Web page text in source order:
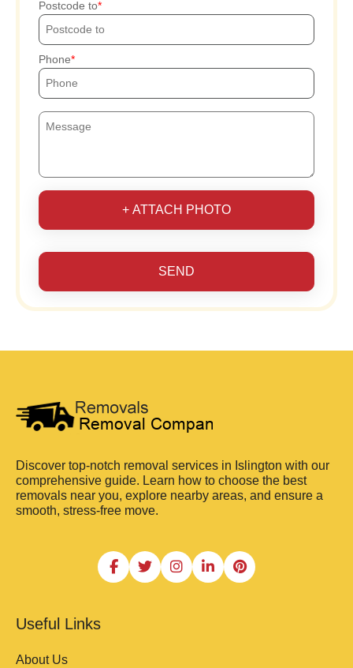
Postcode to
Phone
+ ATTACH PHOTO
SEND
Discover top-notch removal services in Islington with our
comprehensive guide. Learn how to choose the best
removals near you, explore nearby areas, and ensure a
smooth, stress-free move.
Useful Links
About Us